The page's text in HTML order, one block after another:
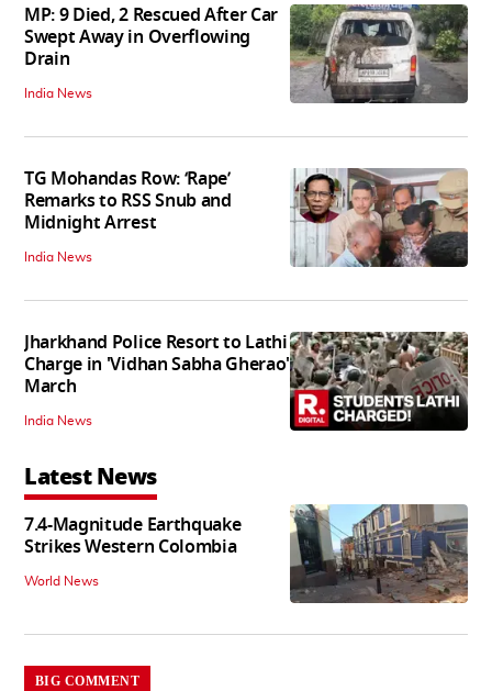
MP: 9 Died, 2 Rescued After Car
Swept Away in Overflowing
Drain
India News
TG Mohandas Row: ‘Rape’
Remarks to RSS Snub and
Midnight Arrest
India News
Jharkhand Police Resort to Lathi
Charge in 'Vidhan Sabha Gherao'
March
India News
Latest News
7.4-Magnitude Earthquake
Strikes Western Colombia
World News
BIG COMMENT